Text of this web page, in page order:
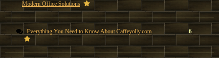
Modern Office Solutions
Everything You Need to Know About Caffeyolly.com 6